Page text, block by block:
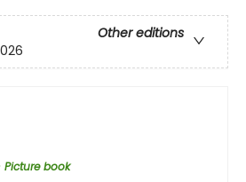
Other editions
Picture book